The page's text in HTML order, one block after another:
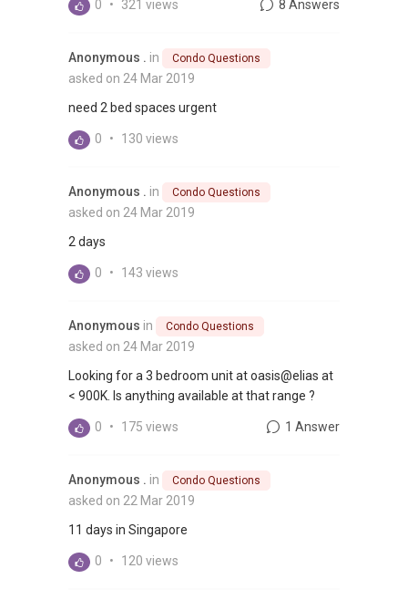
0 • 321 views 8 Answers
Anonymous . in Condo Questions
asked on 24 Mar 2019
need 2 bed spaces urgent
0 • 130 views
Anonymous . in Condo Questions
asked on 24 Mar 2019
2 days
0 • 143 views
Anonymous in Condo Questions
asked on 24 Mar 2019
Looking for a 3 bedroom unit at oasis@elias at
< 900K. Is anything available at that range ?
0 • 175 views 1 Answer
Anonymous . in Condo Questions
asked on 22 Mar 2019
11 days in Singapore
0 • 120 views